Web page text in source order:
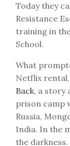
Today they
Resistance
training in
School.
What
Netflix
Back, a story
prison camp
Russia,
India. In the
the